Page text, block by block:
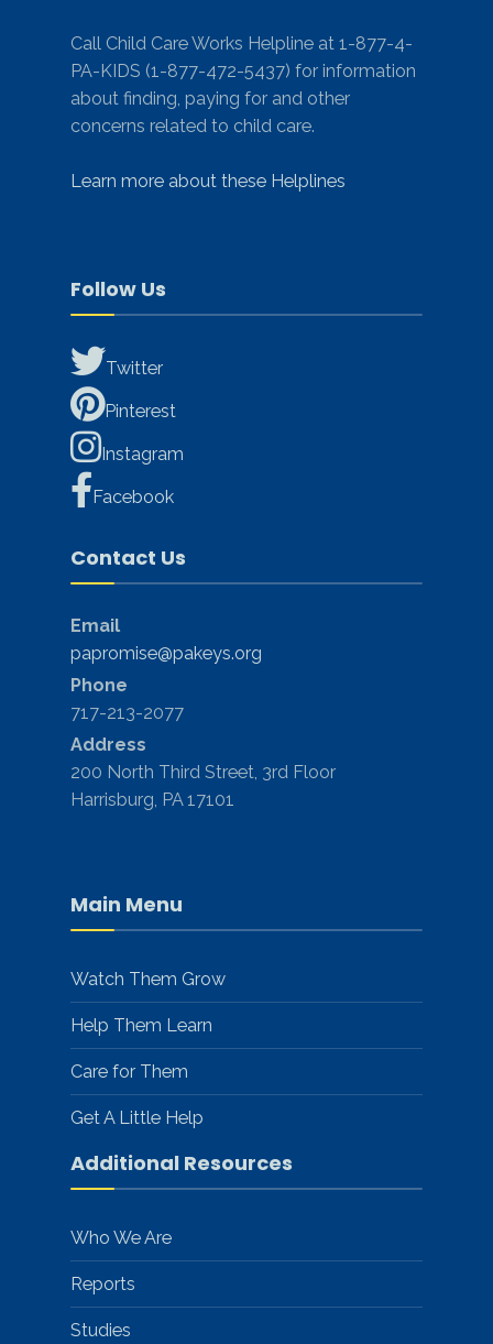
Call Child Care Works Helpline at 1-877-4-
PA-KIDS (1-877-472-5437) for information
about finding, paying for and other
concerns related to child care.
Learn more about these Helplines
Follow Us
Twitter
Pinterest
Instagram
Facebook
Contact Us
Email
papromise@pakeys.org
Phone
717-213-2077
Address
200 North Third Street, 3rd Floor
Harrisburg, PA 17101
Main Menu
Watch Them Grow
Help Them Learn
Care for Them
Get A Little Help
Additional Resources
Who We Are
Reports
Studies